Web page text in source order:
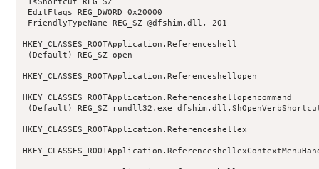
EditFlags REG_DWORD 0x20000
FriendlyTypeName REG_SZ @dfshim.dll,-201
HKEY_CLASSES_ROOTApplication.Referenceshell
(Default) REG_SZ open
HKEY_CLASSES_ROOTApplication.Referenceshellopen
HKEY_CLASSES_ROOTApplication.Referenceshellopencommand
(Default) REG_SZ rundll32.exe dfshim.dll,ShOpenVerbShortcut
HKEY_CLASSES_ROOTApplication.Referenceshellex